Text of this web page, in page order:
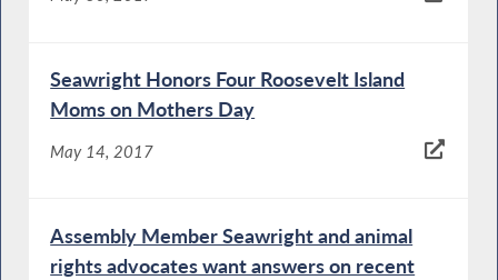
Seawright Honors Four Roosevelt Island
Moms on Mothers Day
May 14, 2017
Assembly Member Seawright and animal
rights advocates want answers on recent